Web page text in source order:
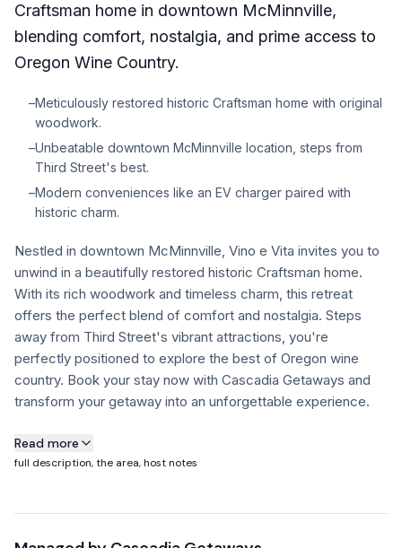
Homeowner FAQ
ABOUT US
FAQ
hello@cascadiagetaways.com
Craftsman home in downtown McMinnville,
blending comfort, nostalgia, and prime access to
Oregon Wine Country.
–Meticulously restored historic Craftsman home with original
woodwork.
–Unbeatable downtown McMinnville location, steps from
Third Street's best.
–Modern conveniences like an EV charger paired with
historic charm.
Nestled in downtown McMinnville, Vino e Vita invites you to
unwind in a beautifully restored historic Craftsman home.
With its rich woodwork and timeless charm, this retreat
offers the perfect blend of comfort and nostalgia. Steps
away from Third Street's vibrant attractions, you're
perfectly positioned to explore the best of Oregon wine
country. Book your stay now with Cascadia Getaways and
transform your getaway into an unforgettable experience.
About this property
Read more
full description, the area, host notes